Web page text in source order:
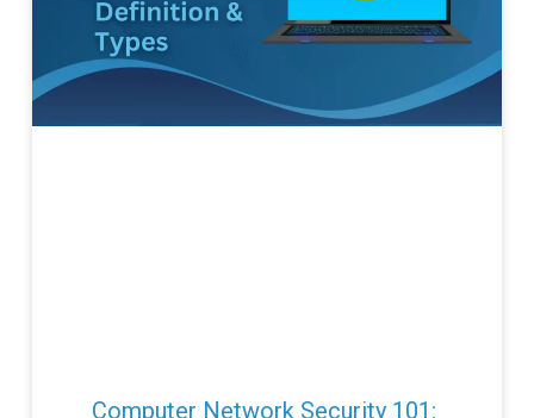
Computer Network Security 101: